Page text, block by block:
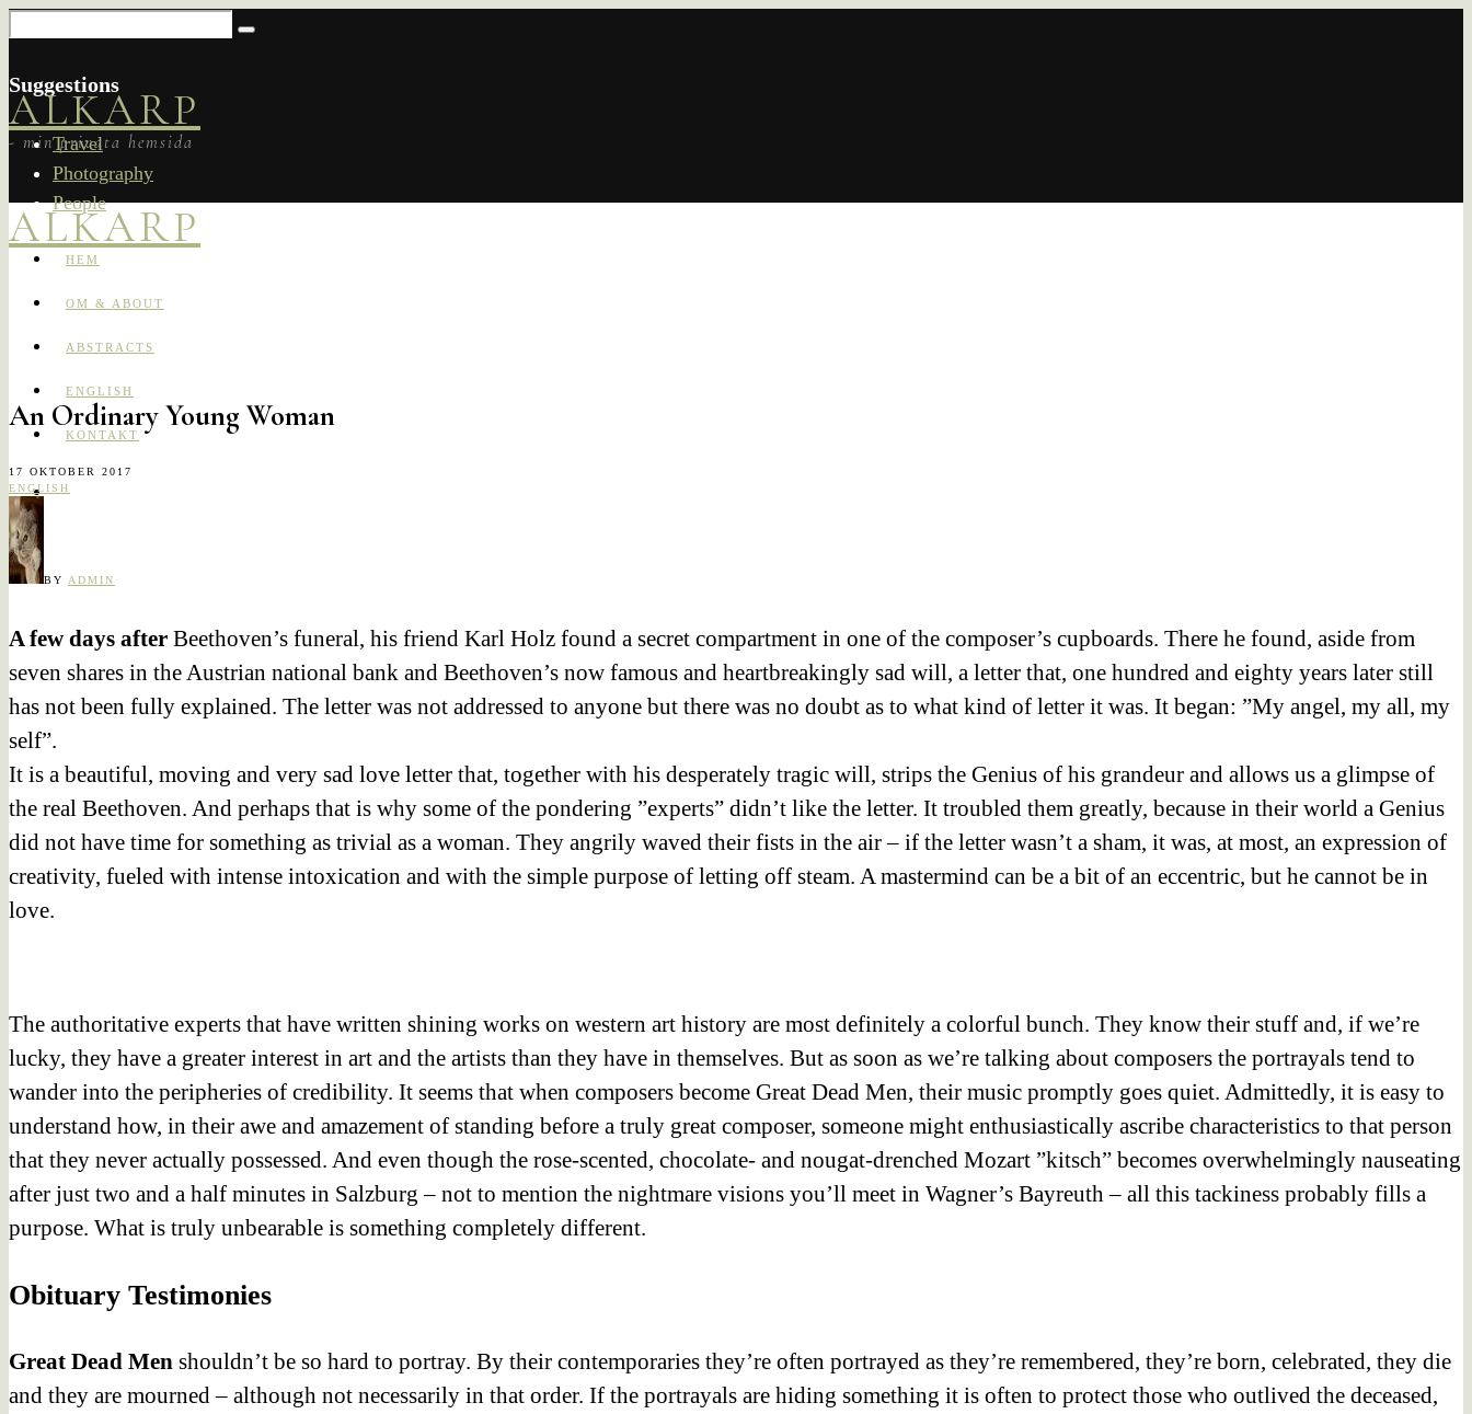
Suggestions
Travel
Photography
People
HEM
OM & ABOUT
ABSTRACTS
ENGLISH
KONTAKT
ALKARP
- min privata hemsida
ALKARP
An Ordinary Young Woman
17 OKTOBER 2017
ENGLISH
BY ADMIN
A few days after Beethoven’s funeral, his friend Karl Holz found a secret compartment in one of the composer’s cupboards. There he found, aside from
seven shares in the Austrian national bank and Beethoven’s now famous and heartbreakingly sad will, a letter that, one hundred and eighty years later still
has not been fully explained. The letter was not addressed to anyone but there was no doubt as to what kind of letter it was. It began: ”My angel, my all, my
self”.
It is a beautiful, moving and very sad love letter that, together with his desperately tragic will, strips the Genius of his grandeur and allows us a glimpse of
the real Beethoven. And perhaps that is why some of the pondering ”experts” didn’t like the letter. It troubled them greatly, because in their world a Genius
did not have time for something as trivial as a woman. They angrily waved their fists in the air – if the letter wasn’t a sham, it was, at most, an expression of
creativity, fueled with intense intoxication and with the simple purpose of letting off steam. A mastermind can be a bit of an eccentric, but he cannot be in
love.
The authoritative experts that have written shining works on western art history are most definitely a colorful bunch. They know their stuff and, if we’re
lucky, they have a greater interest in art and the artists than they have in themselves. But as soon as we’re talking about composers the portrayals tend to
wander into the peripheries of credibility. It seems that when composers become Great Dead Men, their music promptly goes quiet. Admittedly, it is easy to
understand how, in their awe and amazement of standing before a truly great composer, someone might enthusiastically ascribe characteristics to that person
that they never actually possessed. And even though the rose-scented, chocolate- and nougat-drenched Mozart ”kitsch” becomes overwhelmingly nauseating
after just two and a half minutes in Salzburg – not to mention the nightmare visions you’ll meet in Wagner’s Bayreuth – all this tackiness probably fills a
purpose. What is truly unbearable is something completely different.
Obituary Testimonies
Great Dead Men shouldn’t be so hard to portray. By their contemporaries they’re often portrayed as they’re remembered, they’re born, celebrated, they die
and they are mourned – although not necessarily in that order. If the portrayals are hiding something it is often to protect those who outlived the deceased,